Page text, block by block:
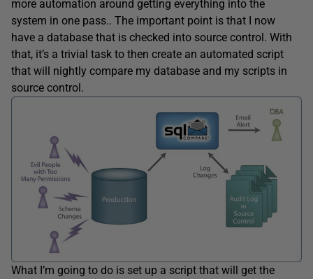
more automation around getting everything into the
system in one pass.. The important point is that I now
have a database that is checked into source control. With
that, it’s a trivial task to then create an automated script
that will nightly compare my database and my scripts in
source control.
What I’m going to do is set up a script that will get the